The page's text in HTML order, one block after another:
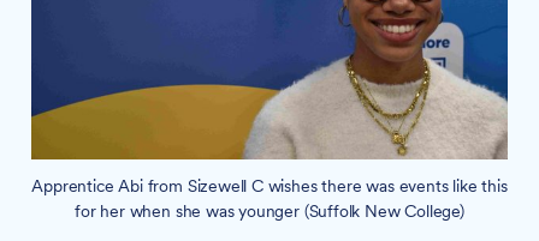
Apprentice Abi from Sizewell C wishes there was events like this
for her when she was younger (Suffolk New College)